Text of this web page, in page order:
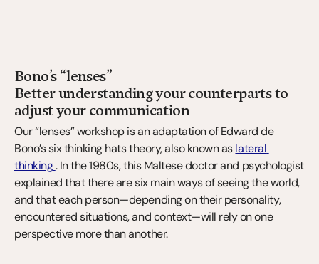
Bono’s “lenses”
Better understanding your counterparts to
adjust your communication
Our “lenses” workshop is an adaptation of Edward de
Bono’s six thinking hats theory, also known as lateral
thinking . In the 1980s, this Maltese doctor and psychologist
explained that there are six main ways of seeing the world,
and that each person—depending on their personality,
encountered situations, and context—will rely on one
perspective more than another.